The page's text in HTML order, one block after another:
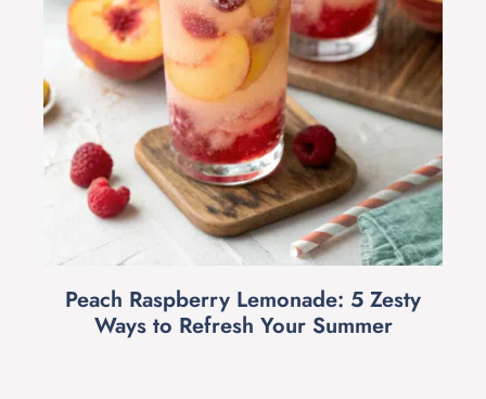
Peach Raspberry Lemonade: 5 Zesty
Ways to Refresh Your Summer